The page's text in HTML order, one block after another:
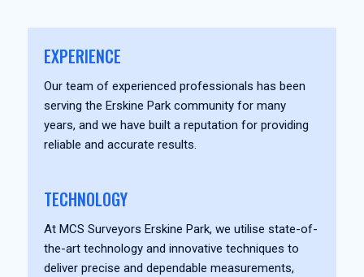
EXPERIENCE
Our team of experienced professionals has been
serving the Erskine Park community for many
years, and we have built a reputation for providing
reliable and accurate results.
TECHNOLOGY
At MCS Surveyors Erskine Park, we utilise state-of-
the-art technology and innovative techniques to
deliver precise and dependable measurements,